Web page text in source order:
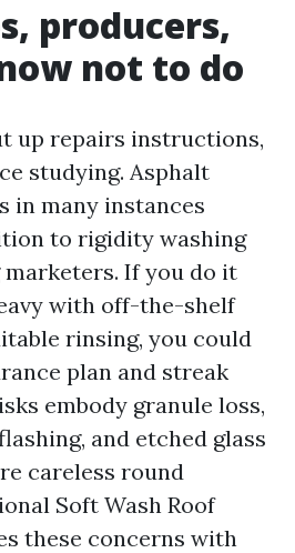
producers,
not to do
up repairs instructions,
studying. Asphalt
in many instances
to rigidity washing
marketers. If you do it
with off-the-shelf
rinsing, you could
plan and streak
embody granule loss,
and etched glass
careless round
Soft Wash Roof
these concerns with